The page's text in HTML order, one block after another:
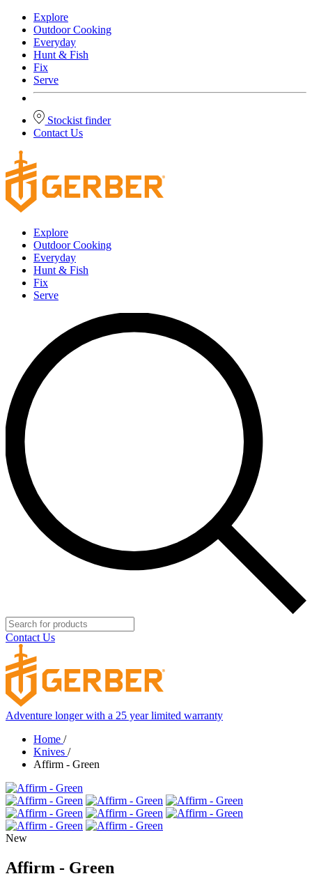
Explore
Outdoor Cooking
Everyday
Hunt & Fish
Fix
Serve
Stockist finder
Contact Us
Explore
Outdoor Cooking
Everyday
Hunt & Fish
Fix
Serve
Contact Us
Adventure longer with a 25 year limited warranty
Home /
Knives /
Affirm - Green
New
Affirm - Green